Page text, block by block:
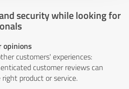
security while looking for
opinions
customers' experiences:
customer reviews can
product or service.